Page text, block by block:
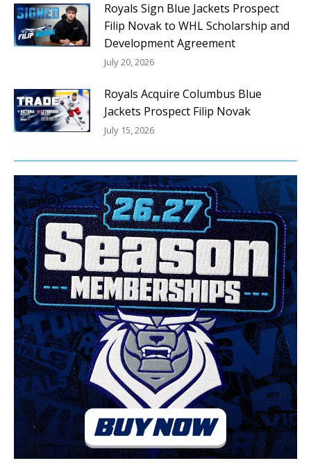
Royals Sign Blue Jackets Prospect
Filip Novak to WHL Scholarship and
Development Agreement
July 20, 2026
Royals Acquire Columbus Blue
Jackets Prospect Filip Novak
July 15, 2026